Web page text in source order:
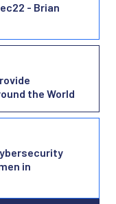
- Brian
the World
in